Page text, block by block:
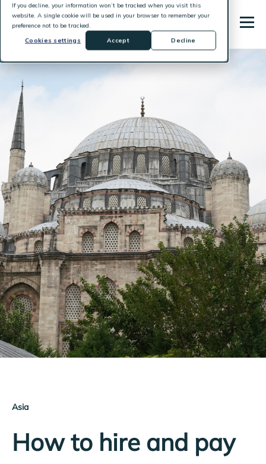
If you decline, your information won’t be tracked when you visit this
website. A single cookie will be used in your browser to remember your
preference not to be tracked.
Cookies settings
Accept Decline
Asia
How to hire and pay